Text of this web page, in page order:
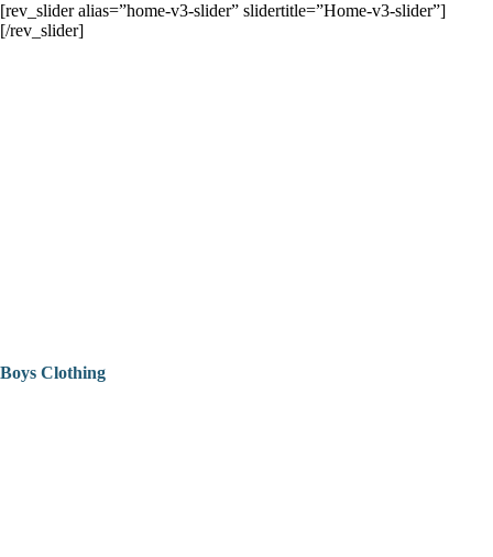
[rev_slider alias=”home-v3-slider” slidertitle=”Home-v3-slider”]
[/rev_slider]
Boys Clothing